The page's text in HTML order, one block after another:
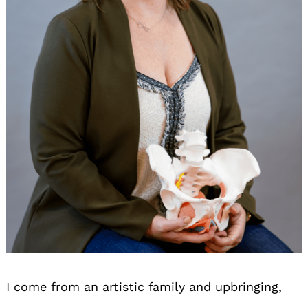
I come from an artistic family and upbringing,